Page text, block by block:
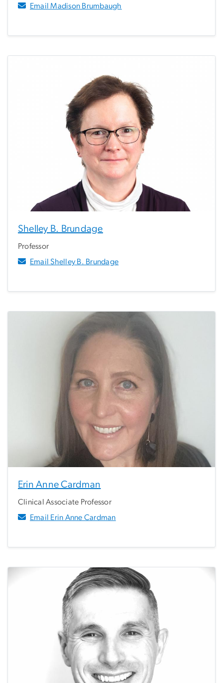
Email Madison Brumbaugh
Shelley B. Brundage
Professor
Email Shelley B. Brundage
Erin Anne Cardman
Clinical Associate Professor
Email Erin Anne Cardman